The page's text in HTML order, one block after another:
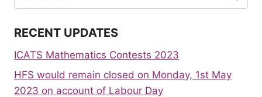
for:
RECENT UPDATES
ICATS Mathematics Contests 2023
HFS would remain closed on Monday, 1st May
2023 on account of Labour Day